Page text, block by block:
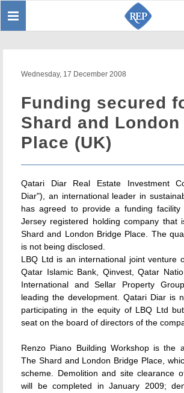
Toggle
Wednesday, 17 December 2008
Funding secured
Shard and
Place (UK)
Qatari Diar Real Estate Investment
Diar"), an international leader in
has agreed to provide a funding
Jersey registered holding company that
Shard and London Bridge Place. The
is not being disclosed.
LBQ Ltd is an international joint venture
Qatar Islamic Bank, Qinvest, Qatar
International and Sellar Property
leading the development. Qatari Diar is
participating in the equity of LBQ Ltd
seat on the board of directors of the
Renzo Piano Building Workshop is the
The Shard and London Bridge Place,
scheme. Demolition and site clearance
will be completed in January 2009;